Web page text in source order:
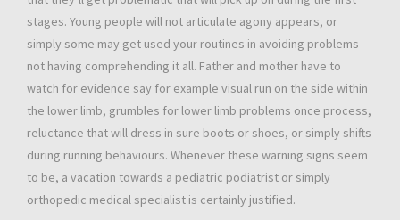
stages. Young people will not articulate agony appears, or
simply some may get used your routines in avoiding problems
not having comprehending it all. Father and mother have to
watch for evidence say for example visual run on the side within
the lower limb, grumbles for lower limb problems once process,
reluctance that will dress in sure boots or shoes, or simply shifts
during running behaviours. Whenever these warning signs seem
to be, a vacation towards a pediatric podiatrist or simply
orthopedic medical specialist is certainly justified.